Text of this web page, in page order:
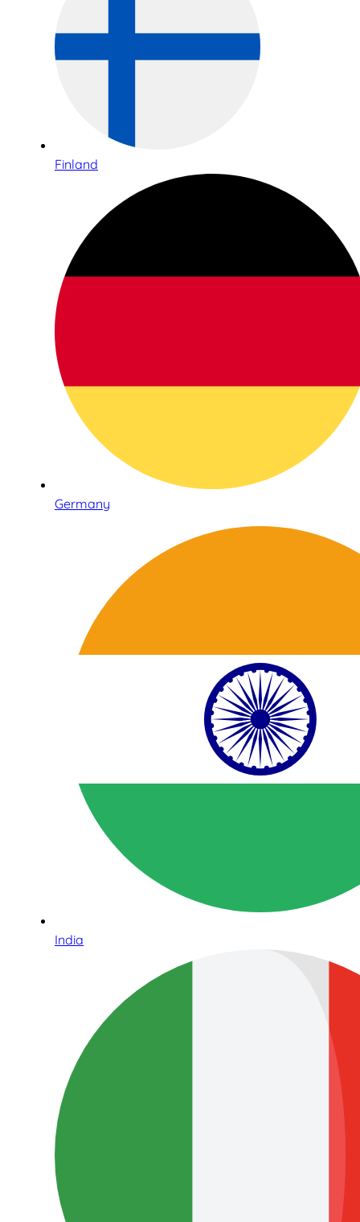
Finland
Germany
India